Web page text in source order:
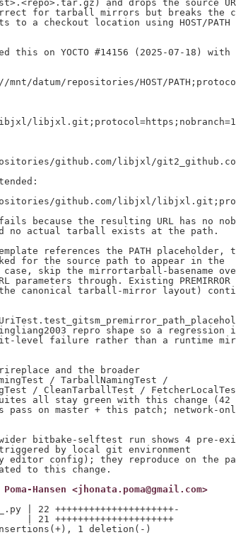
and drops the source
for tarball mirrors but breaks the
to a checkout location using HOST/PATH
this on YOCTO #14156 (2025-07-18) with
mnt/datum/repositories/HOST/
libjxl.git;protocol=https;nobranch=1
github.com/libjxl/
github.com/libjxl/
because the resulting URL has no
no actual tarball exists at the path.
references the PATH placeholder,
for the source path to appear in the
skip the mirrortarball-basename
parameters through. Existing
canonical tarball-mirror layout)
repro shape so a regression
level failure rather than a runtime
and the broader
/ TarballNamingTest /
/ CleanTarballTest /
suites all stay green with this change (42
on master + this patch; network-
bitbake-selftest run shows 4 pre-
by local git environment
editor config); they reproduce on the
Hansen <jhonata.poma@gmail.com>
| 22 +++++++++++++++++++++-
21 +++++++++++++++++++++
1 deletion(-)